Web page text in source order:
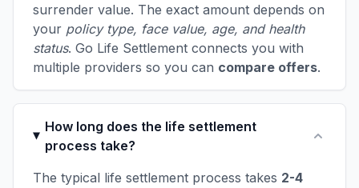
surrender value. The exact amount depends on
your policy type, face value, age, and health
status. Go Life Settlement connects you with
multiple providers so you can compare offers.
How long does the life settlement
process take?
The typical life settlement process takes 2-4